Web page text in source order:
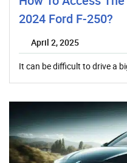
2024 Ford F-250?
April 2, 2025
It can be difficult to drive a